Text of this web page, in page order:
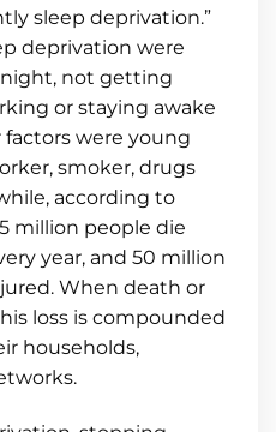
sleep deprivation.”
deprivation were
not getting
or staying awake
were young
smoker, drugs
according to
million people die
year, and 50 million
When death or
loss is compounded
households,